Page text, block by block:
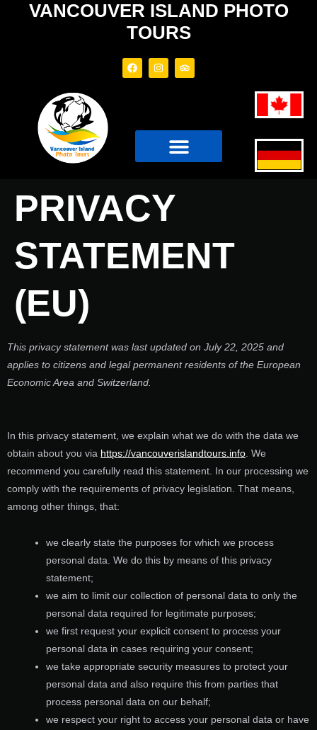
VANCOUVER ISLAND PHOTO
TOURS
PRIVACY
STATEMENT
(EU)
This privacy statement was last updated on July 22, 2025 and
applies to citizens and legal permanent residents of the European
Economic Area and Switzerland.
In this privacy statement, we explain what we do with the data we
obtain about you via https://vancouverislandtours.info. We
recommend you carefully read this statement. In our processing we
comply with the requirements of privacy legislation. That means,
among other things, that:
we clearly state the purposes for which we process
personal data. We do this by means of this privacy
statement;
we aim to limit our collection of personal data to only the
personal data required for legitimate purposes;
we first request your explicit consent to process your
personal data in cases requiring your consent;
we take appropriate security measures to protect your
personal data and also require this from parties that
process personal data on our behalf;
we respect your right to access your personal data or have